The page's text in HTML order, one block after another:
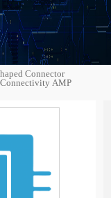
Connector
AMP